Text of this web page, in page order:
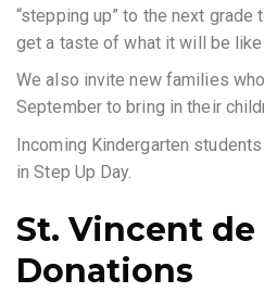
“stepping up” to the next grade
get a taste of what it will be like
We also invite new families
September to bring in their
Incoming Kindergarten
in Step Up Day.
St. Vincent de
Donations